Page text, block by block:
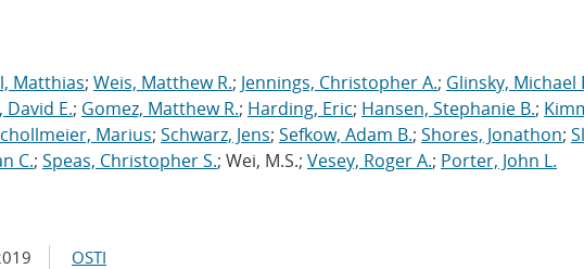
Matthias; Weis, Matthew R.; Jennings, Christopher A.; Glinsky, Michael
David E.; Gomez, Matthew R.; Harding, Eric; Hansen, Stephanie B.;
Marius; Schwarz, Jens; Sefkow, Adam B.; Shores, Jonathon;
C.; Speas, Christopher S.; Wei, M.S.; Vesey, Roger A.; Porter, John L.
OSTI